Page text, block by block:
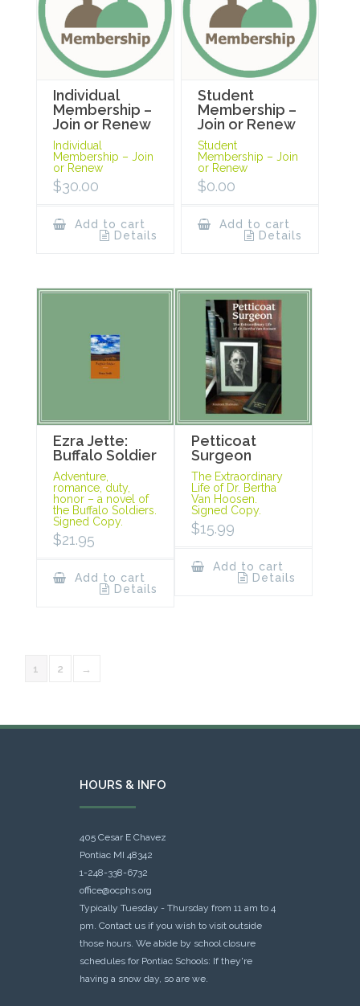
Individual
Membership –
Join or Renew
Individual
Membership – Join
or Renew
$30.00
Add to cart
Details
Student
Membership –
Join or Renew
Student
Membership – Join
or Renew
$0.00
Add to cart
Details
Ezra Jette:
Buffalo Soldier
Adventure,
romance, duty,
honor – a novel of
the Buffalo Soldiers.
Signed Copy.
$21.95
Add to cart
Details
Petticoat
Surgeon
The Extraordinary
Life of Dr. Bertha
Van Hoosen.
Signed Copy.
$15.99
Add to cart
Details
1 2 →
HOURS & INFO
405 Cesar E Chavez
Pontiac MI 48342
1-248-338-6732
office@ocphs.org
Typically Tuesday - Thursday from 11 am to 4
pm. Contact us if you wish to visit outside
those hours. We abide by school closure
schedules for Pontiac Schools: If they're
having a snow day, so are we.